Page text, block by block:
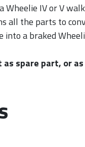
Wheelie IV or V
all the parts to
into a braked
as spare part, or